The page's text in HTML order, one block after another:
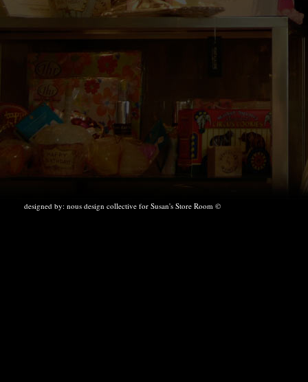
designed by: nous design collective for Susan's Store Room ©